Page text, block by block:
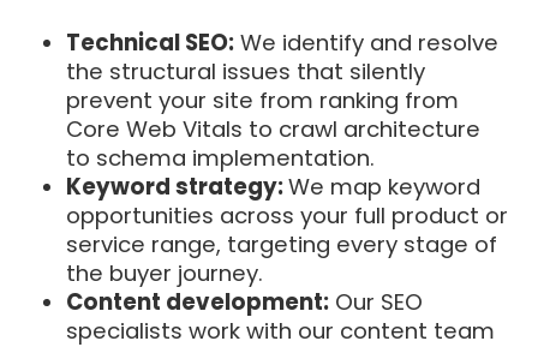
Technical SEO: We identify and resolve
the structural issues that silently
prevent your site from ranking from
Core Web Vitals to crawl architecture
to schema implementation.
Keyword strategy:We map keyword
opportunities across your full product or
service range, targeting every stage of
the buyer journey.
Content development: Our SEO
specialists work with our content team